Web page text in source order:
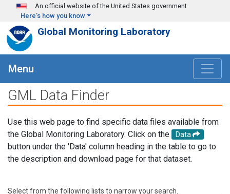
Skip to main content
An official website of the United States government
Here's how you know
Global Monitoring Laboratory
Menu
GML Data Finder
Use this web page to find specific data files available from
the Global Monitoring Laboratory. Click on the
Data
button under the 'Data' column heading in the table to go to
the description and download page for that dataset.
Select from the following lists to narrow your search.